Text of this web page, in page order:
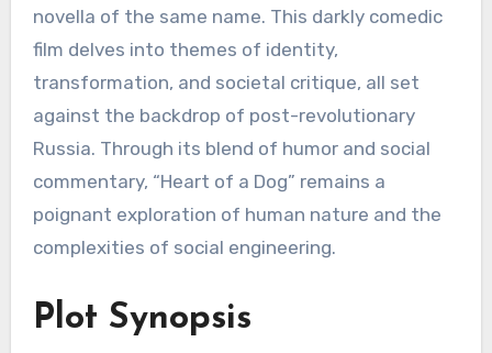
novella of the same name. This darkly comedic
film delves into themes of identity,
transformation, and societal critique, all set
against the backdrop of post-revolutionary
Russia. Through its blend of humor and social
commentary, “Heart of a Dog” remains a
poignant exploration of human nature and the
complexities of social engineering.
Plot Synopsis